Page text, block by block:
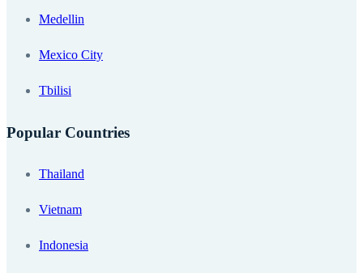
Medellin
Mexico City
Tbilisi
Popular Countries
Thailand
Vietnam
Indonesia